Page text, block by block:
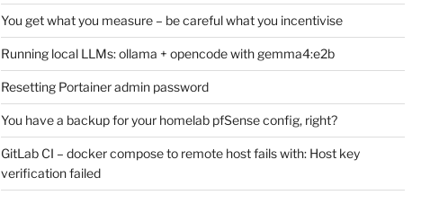
You get what you measure – be careful what you incentivise
Running local LLMs: ollama + opencode with gemma4:e2b
Resetting Portainer admin password
You have a backup for your homelab pfSense config, right?
GitLab CI – docker compose to remote host fails with: Host key
verification failed